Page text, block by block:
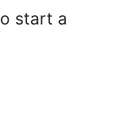
start a